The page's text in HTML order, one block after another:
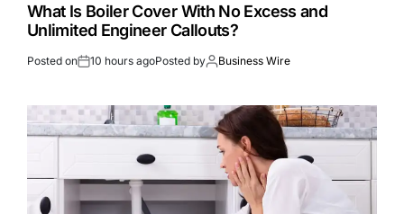
What Is Boiler Cover With No Excess and
Unlimited Engineer Callouts?
Posted on 10 hours agoPosted by Business Wire